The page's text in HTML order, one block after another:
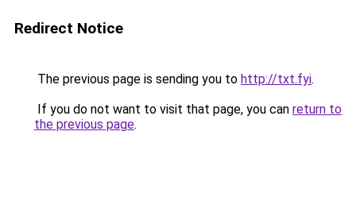
Redirect Notice
The previous page is sending you to http://txt.fyi.
If you do not want to visit that page, you can return to
the previous page.